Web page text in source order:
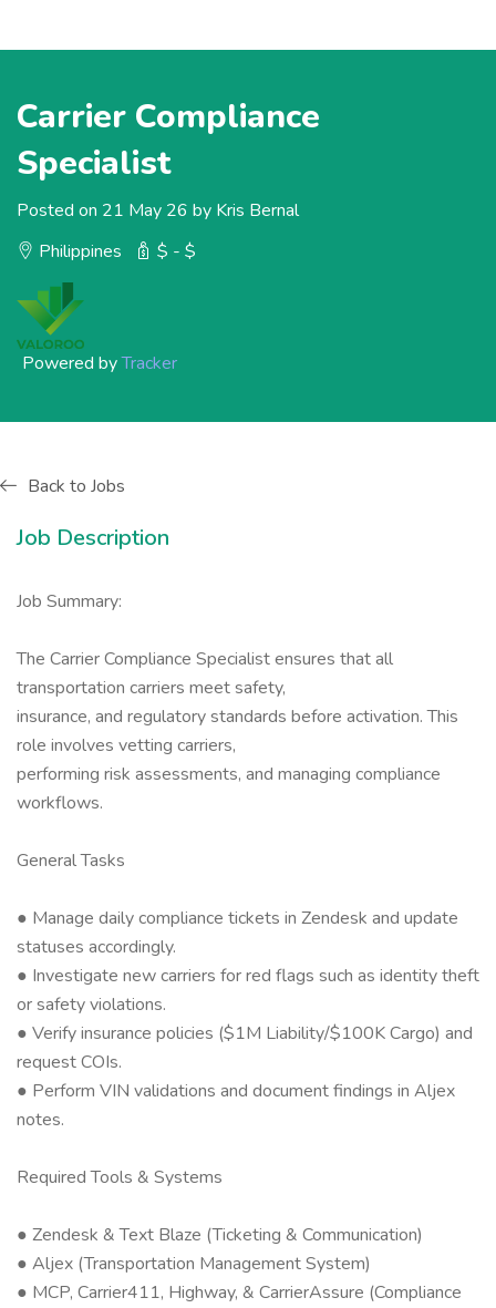
Carrier Compliance
Specialist
Posted on 21 May 26 by Kris Bernal
Philippines
$ - $
Powered byTracker
Back to Jobs
Job Description
Job Summary:
The Carrier Compliance Specialist ensures that all
transportation carriers meet safety,
insurance, and regulatory standards before activation. This
role involves vetting carriers,
performing risk assessments, and managing compliance
workflows.
General Tasks
● Manage daily compliance tickets in Zendesk and update
statuses accordingly.
● Investigate new carriers for red flags such as identity theft
or safety violations.
● Verify insurance policies ($1M Liability/$100K Cargo) and
request COIs.
● Perform VIN validations and document findings in Aljex
notes.
Required Tools & Systems
● Zendesk & Text Blaze (Ticketing & Communication)
● Aljex (Transportation Management System)
● MCP, Carrier411, Highway, & CarrierAssure (Compliance